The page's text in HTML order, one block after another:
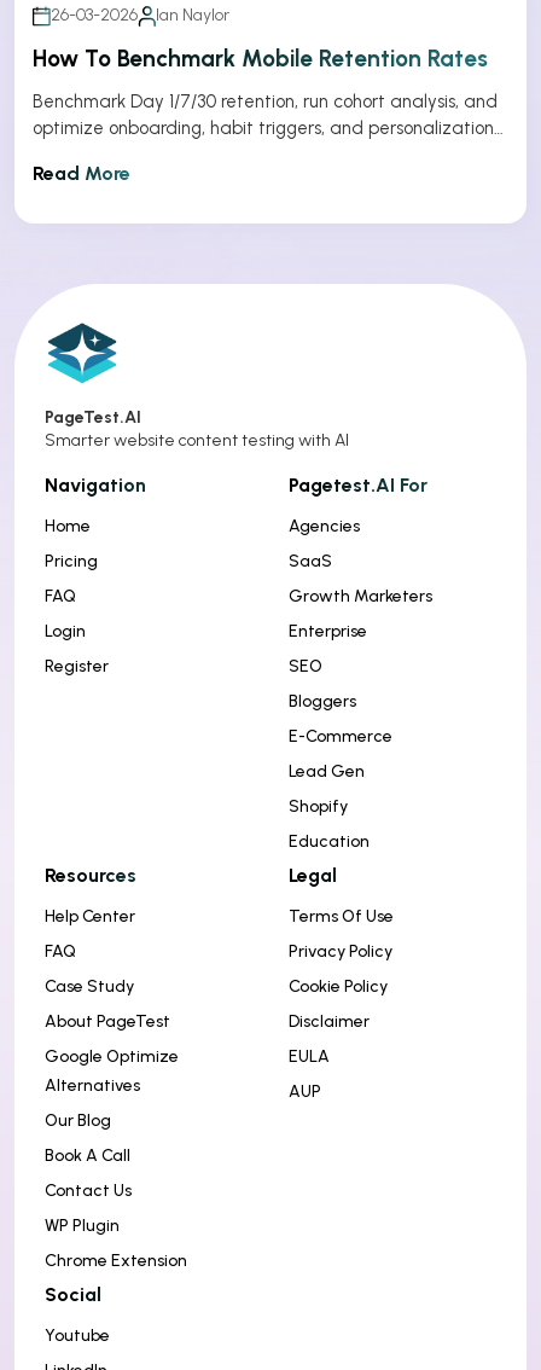
26-03-2026 Ian Naylor
How To Benchmark Mobile Retention Rates
Benchmark Day 1/7/30 retention, run cohort analysis, and
optimize onboarding, habit triggers, and personalization
Read More
PageTest.AI
Smarter website content testing with AI
Navigation
Home
Pricing
FAQ
Login
Register
Pagetest.AI For
Agencies
SaaS
Growth Marketers
Enterprise
SEO
Bloggers
E-Commerce
Lead Gen
Shopify
Education
Resources
Help Center
FAQ
Case Study
About PageTest
Google Optimize
Alternatives
Our Blog
Book A Call
Contact Us
WP Plugin
Chrome Extension
Legal
Terms Of Use
Privacy Policy
Cookie Policy
Disclaimer
EULA
AUP
Social
Youtube